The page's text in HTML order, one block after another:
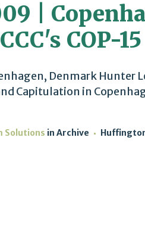
|
COP-15
Denmark Hunter
Capitulation in
Solutions in Archive